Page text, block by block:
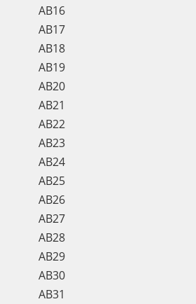
AB16
AB17
AB18
AB19
AB20
AB21
AB22
AB23
AB24
AB25
AB26
AB27
AB28
AB29
AB30
AB31